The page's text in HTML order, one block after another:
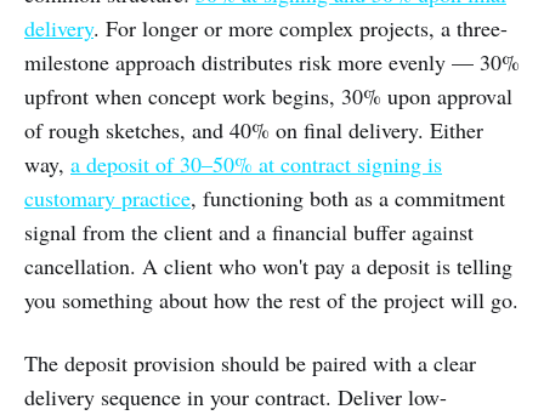
delivery. For longer or more complex projects, a three-
milestone approach distributes risk more evenly — 30%
upfront when concept work begins, 30% upon approval
of rough sketches, and 40% on final delivery. Either
way, a deposit of 30–50% at contract signing is
customary practice, functioning both as a commitment
signal from the client and a financial buffer against
cancellation. A client who won't pay a deposit is telling
you something about how the rest of the project will go.
The deposit provision should be paired with a clear
delivery sequence in your contract. Deliver low-